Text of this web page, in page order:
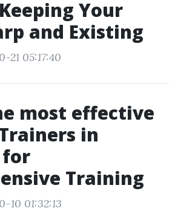
Your
and Existing
21 05:17:40
most effective
in
for
Training
10 01:32:13